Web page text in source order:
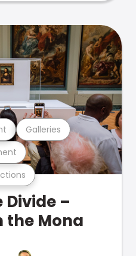
Galleries
Divide –
the Mona